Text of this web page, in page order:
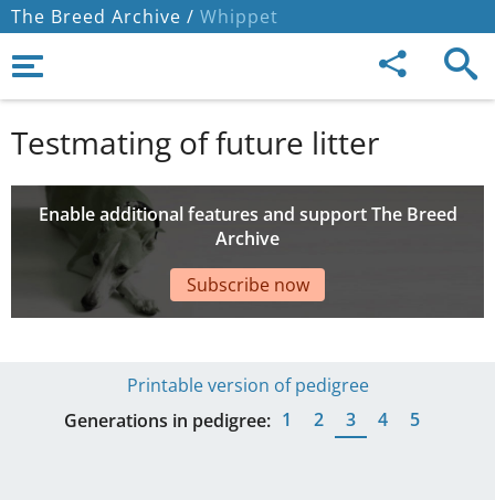
The Breed Archive / Whippet
Testmating of future litter
Enable additional features and support The Breed
Archive
Subscribe now
Printable version of pedigree
Generations in pedigree: 1 2 3 4 5